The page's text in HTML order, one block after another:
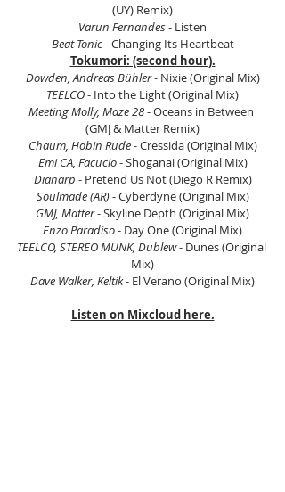
(UY) Remix)
Varun Fernandes - Listen
Beat Tonic - Changing Its Heartbeat
Tokumori: (second hour).
Dowden, Andreas Bühler - Nixie (Original Mix)
TEELCO - Into the Light (Original Mix)
Meeting Molly, Maze 28 - Oceans in Between
(GMJ & Matter Remix)
Chaum, Hobin Rude - Cressida (Original Mix)
Emi CA, Facucio - Shoganai (Original Mix)
Dianarp - Pretend Us Not (Diego R Remix)
Soulmade (AR) - Cyberdyne (Original Mix)
GMJ, Matter - Skyline Depth (Original Mix)
Enzo Paradiso - Day One (Original Mix)
TEELCO, STEREO MUNK, Dublew - Dunes (Original
Mix)
Dave Walker, Keltik - El Verano (Original Mix)
Listen on Mixcloud here.